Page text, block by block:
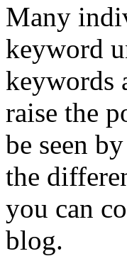
Many
keyword
keywords
raise the
be seen
the
you can
blog.